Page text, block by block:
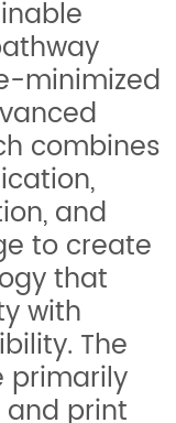
minimized
combines
and
to create
that
with
The
primarily
print